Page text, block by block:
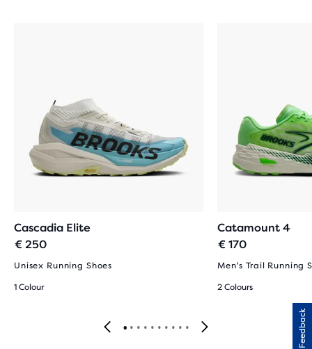
Cascadia Elite
€ 250
Unisex Running Shoes
1 Colour
Catamount 4
€ 170
Men's Trail Running
2 Colours
Feedback